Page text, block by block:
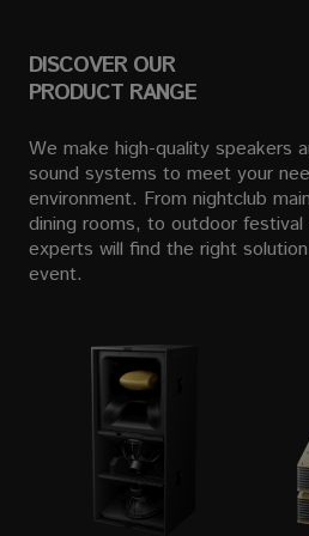
DISCOVER OUR
PRODUCT RANGE
We make high-quality speakers
sound systems to meet your
environment. From nightclub
dining rooms, to outdoor
experts will find the right
event.